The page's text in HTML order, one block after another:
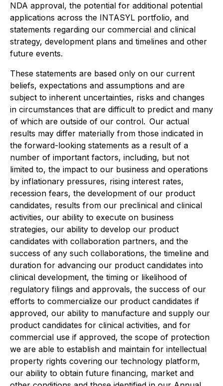
NDA approval, the potential for additional potential
applications across the INTASYL portfolio, and
statements regarding our commercial and clinical
strategy, development plans and timelines and other
future events.
These statements are based only on our current
beliefs, expectations and assumptions and are
subject to inherent uncertainties, risks and changes
in circumstances that are difficult to predict and many
of which are outside of our control. Our actual
results may differ materially from those indicated in
the forward-looking statements as a result of a
number of important factors, including, but not
limited to, the impact to our business and operations
by inflationary pressures, rising interest rates,
recession fears, the development of our product
candidates, results from our preclinical and clinical
activities, our ability to execute on business
strategies, our ability to develop our product
candidates with collaboration partners, and the
success of any such collaborations, the timeline and
duration for advancing our product candidates into
clinical development, the timing or likelihood of
regulatory filings and approvals, the success of our
efforts to commercialize our product candidates if
approved, our ability to manufacture and supply our
product candidates for clinical activities, and for
commercial use if approved, the scope of protection
we are able to establish and maintain for intellectual
property rights covering our technology platform,
our ability to obtain future financing, market and